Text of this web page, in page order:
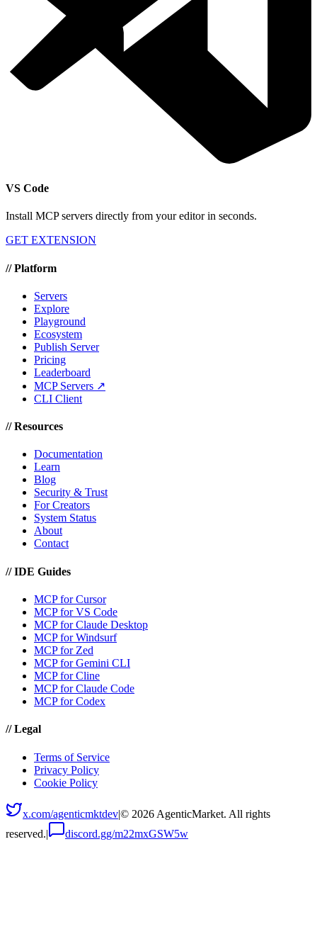
VS Code
Install MCP servers directly from your editor in seconds.
GET EXTENSION
//Platform
Servers
Explore
Playground
Ecosystem
Publish Server
Pricing
Leaderboard
MCP Servers ↗
CLI Client
//Resources
Documentation
Learn
Blog
Security & Trust
For Creators
System Status
About
Contact
//IDE Guides
MCP for Cursor
MCP for VS Code
MCP for Claude Desktop
MCP for Windsurf
MCP for Zed
MCP for Gemini CLI
MCP for Cline
MCP for Claude Code
MCP for Codex
//Legal
Terms of Service
Privacy Policy
Cookie Policy
x.com/agenticmktdev|© 2026 AgenticMarket. All rights
reserved.| discord.gg/m22mxGSW5w